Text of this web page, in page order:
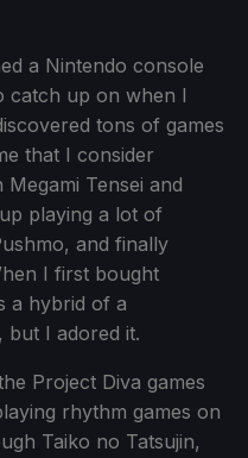
a Nintendo console
catch up on when I
tons of games
that I consider
Tensei and
playing a lot of
and finally
I first bought
a hybrid of a
but I adored it.
Project Diva games
rhythm games on
Taiko no Tatsujin,